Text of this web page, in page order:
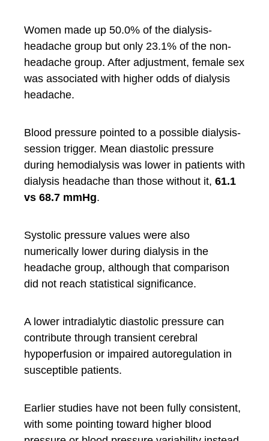
Women made up 50.0% of the dialysis-
headache group but only 23.1% of the non-
headache group. After adjustment, female sex
was associated with higher odds of dialysis
headache.
Blood pressure pointed to a possible dialysis-
session trigger. Mean diastolic pressure
during hemodialysis was lower in patients with
dialysis headache than those without it, 61.1
vs 68.7 mmHg.
Systolic pressure values were also
numerically lower during dialysis in the
headache group, although that comparison
did not reach statistical significance.
A lower intradialytic diastolic pressure can
contribute through transient cerebral
hypoperfusion or impaired autoregulation in
susceptible patients.
Earlier studies have not been fully consistent,
with some pointing toward higher blood